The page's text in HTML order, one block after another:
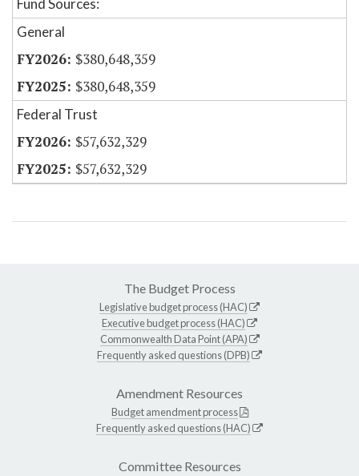
Fund Sources:
General
$380,648,359
$380,648,359
Federal Trust
$57,632,329
$57,632,329
The Budget Process
Legislative budget process (HAC)
Executive budget process (HAC)
Commonwealth Data Point (APA)
Frequently asked questions (DPB)
Amendment Resources
Budget amendment process
Frequently asked questions (HAC)
Committee Resources